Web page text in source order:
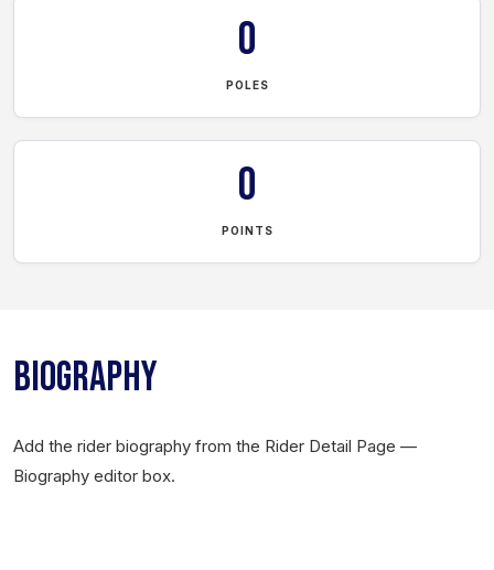
0
POLES
0
POINTS
BIOGRAPHY
Add the rider biography from the Rider Detail Page —
Biography editor box.